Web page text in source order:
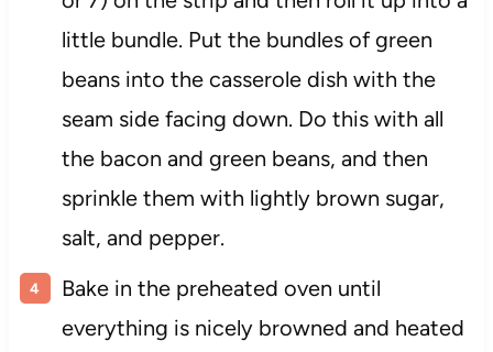
little bundle. Put the bundles of green
beans into the casserole dish with the
seam side facing down. Do this with all
the bacon and green beans, and then
sprinkle them with lightly brown sugar,
salt, and pepper.
Bake in the preheated oven until
everything is nicely browned and heated